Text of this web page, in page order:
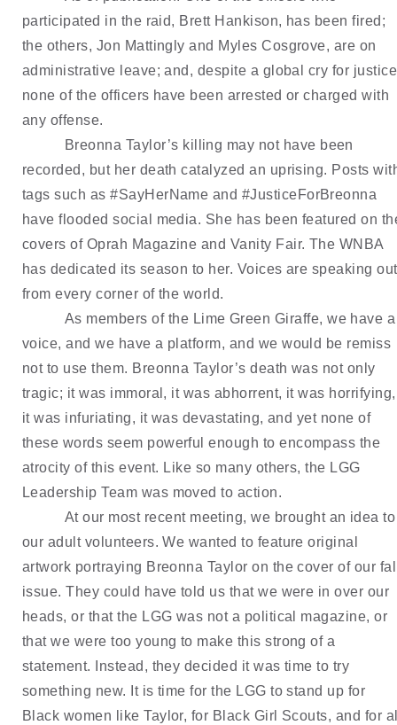
participated in the raid, Brett Hankison, has been fired;
the others, Jon Mattingly and Myles Cosgrove, are on
administrative leave; and, despite a global cry for
none of the officers have been arrested or charged with
any offense.
Breonna Taylor’s killing may not have been
recorded, but her death catalyzed an uprising. Posts
tags such as #SayHerName and #JusticeForBreonna
have flooded social media. She has been featured on
covers of Oprah Magazine and Vanity Fair. The WNBA
has dedicated its season to her. Voices are speaking out
from every corner of the world.
As members of the Lime Green Giraffe, we have a
voice, and we have a platform, and we would be remiss
not to use them. Breonna Taylor’s death was not only
tragic; it was immoral, it was abhorrent, it was horrifying,
it was infuriating, it was devastating, and yet none of
these words seem powerful enough to encompass the
atrocity of this event. Like so many others, the LGG
Leadership Team was moved to action.
At our most recent meeting, we brought an idea to
our adult volunteers. We wanted to feature original
artwork portraying Breonna Taylor on the cover of our
issue. They could have told us that we were in over our
heads, or that the LGG was not a political magazine, or
that we were too young to make this strong of a
statement. Instead, they decided it was time to try
something new. It is time for the LGG to stand up for
Black women like Taylor, for Black Girl Scouts, and for